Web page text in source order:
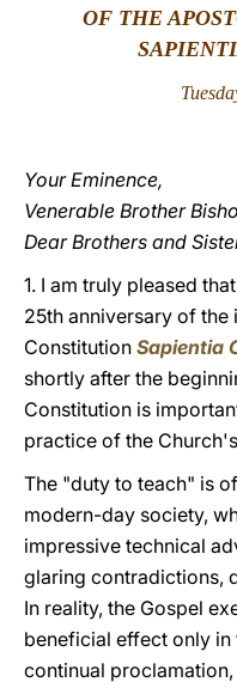
OF THE
Your Eminence,
Venerable Brother
Dear Brothers and
1. I am truly pleased
25th anniversary of
Constitution Sapientia
shortly after the
Constitution is
practice of the Church's
The "duty to teach" is
modern-day society,
impressive technical
glaring contradictions,
In reality, the Gospel
beneficial effect only in
continual proclamation,